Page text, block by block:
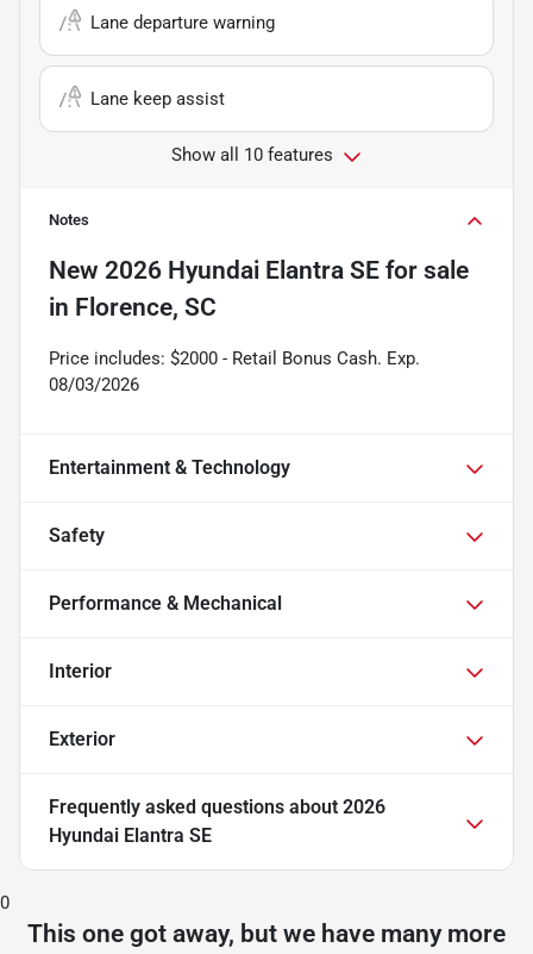
Lane departure warning
Lane keep assist
Show all 10 features
Notes
New 2026 Hyundai Elantra SE for sale
in Florence, SC
Price includes: $2000 - Retail Bonus Cash. Exp.
08/03/2026
Entertainment & Technology
Safety
Performance & Mechanical
Interior
Exterior
Frequently asked questions about 2026
Hyundai Elantra SE
0
This one got away, but we have many more